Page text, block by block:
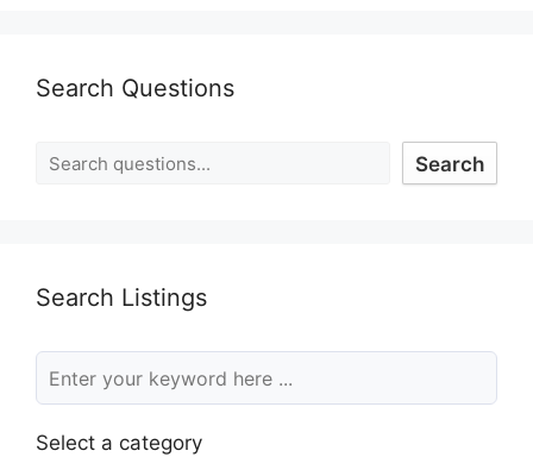
Search Questions
Search
Search Listings
Select a category